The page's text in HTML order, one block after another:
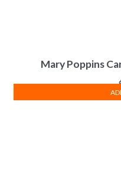
Mary Poppins